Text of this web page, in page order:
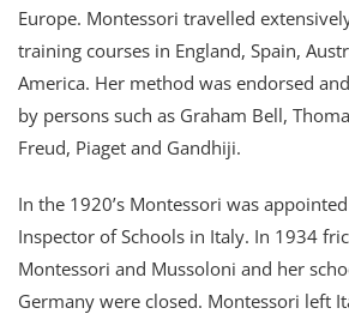
Europe. Montessori travelled
training courses in England, Spain,
America. Her method was endorsed
by persons such as Graham Bell,
Freud, Piaget and Gandhiji.
In the 1920’s Montessori was
Inspector of Schools in Italy. In 1934
Montessori and Mussoloni and her
Germany were closed. Montessori left